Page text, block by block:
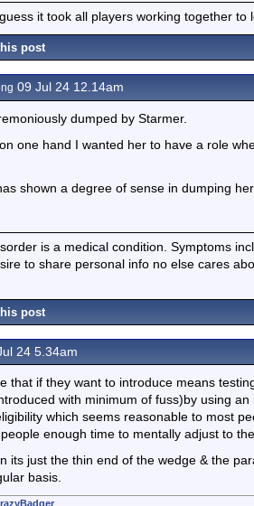
it took all players working together to
post
09 Jul 24 12.14am
dumped by Starmer.
one hand I wanted her to have a role
shown a degree of sense in dumping
is a medical condition. Symptoms
to share personal info no else cares
post
24 5.34am
that if they want to introduce means
with minimum of fuss)by using
which seems reasonable to most
enough time to mentally adjust to
its just the thin end of the wedge & the
basis.